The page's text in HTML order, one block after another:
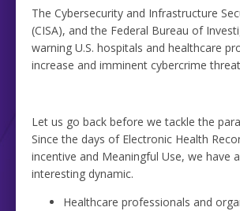
The Cybersecurity and Infrastructure
(CISA), and the Federal Bureau of
warning U.S. hospitals and healthcare
increase and imminent cybercrime
Let us go back before we tackle the
Since the days of Electronic Health
incentive and Meaningful Use, we have
interesting dynamic.
Healthcare professionals and